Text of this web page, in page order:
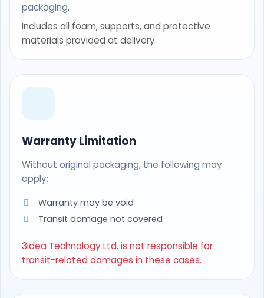
packaging.
Includes all foam, supports, and protective
materials provided at delivery.
Warranty Limitation
Without original packaging, the following may
apply:
Warranty may be void
Transit damage not covered
3Idea Technology Ltd. is not responsible for
transit-related damages in these cases.